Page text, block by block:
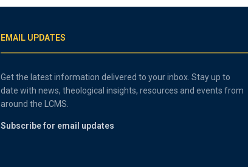
EMAIL UPDATES
Get the latest information delivered to your inbox. Stay up to
date with news, theological insights, resources and events from
around the LCMS.
Subscribe for email updates